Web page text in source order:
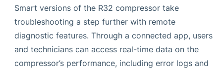
Smart versions of the R32 compressor take
troubleshooting a step further with remote
diagnostic features. Through a connected app, users
and technicians can access real-time data on the
compressor’s performance, including error logs and